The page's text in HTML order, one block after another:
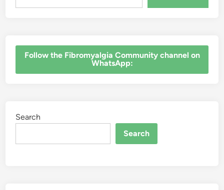
‎Follow the Fibromyalgia Community channel on
WhatsApp:
Search
Search